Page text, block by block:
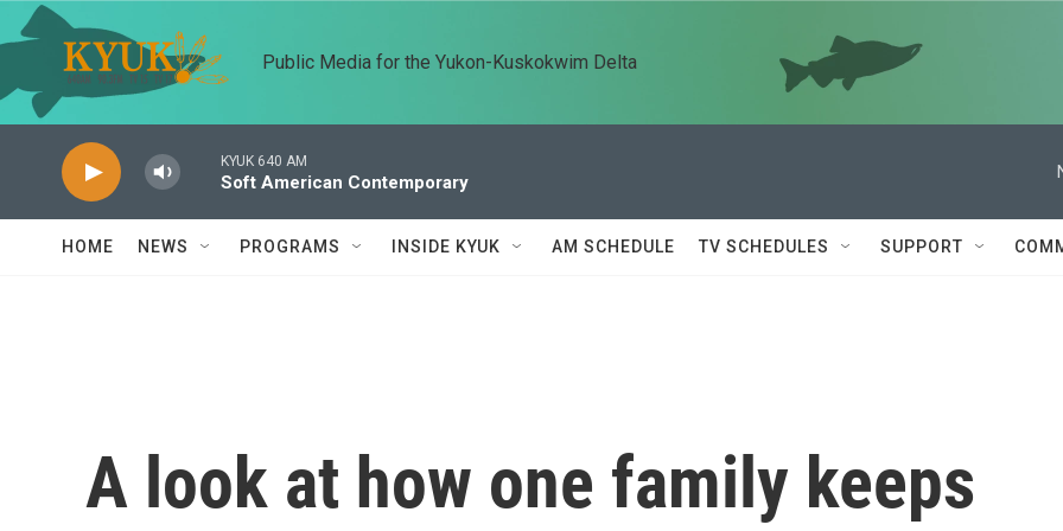
Skip to main content
Public Media for the Yukon-Kuskokwim Delta
KYUK 640 AM
Soft American Contemporary
HOME NEWS PROGRAMS INSIDE KYUK AM SCHEDULE TV SCHEDULES SUPPORT
A look at how one family keeps